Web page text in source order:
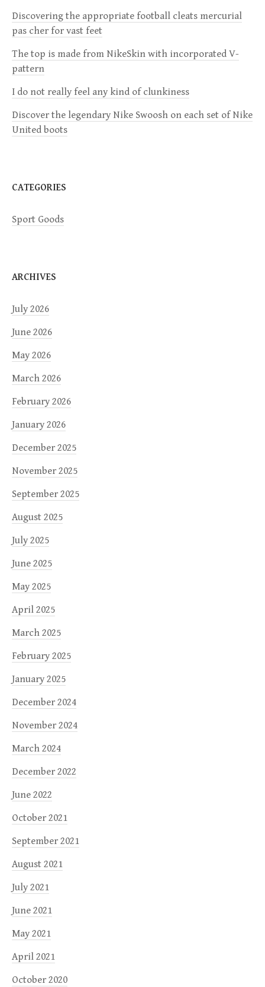
g
a
t
i
o
Discovering the appropriate football cleats mercurial
pas cher for vast feet
The top is made from NikeSkin with incorporated V-
pattern
I do not really feel any kind of clunkiness
Discover the legendary Nike Swoosh on each set of Nike
United boots
CATEGORIES
Sport Goods
ARCHIVES
July 2026
June 2026
May 2026
March 2026
February 2026
January 2026
December 2025
November 2025
September 2025
August 2025
July 2025
June 2025
May 2025
April 2025
March 2025
February 2025
January 2025
December 2024
November 2024
March 2024
December 2022
June 2022
October 2021
September 2021
August 2021
July 2021
June 2021
May 2021
April 2021
October 2020